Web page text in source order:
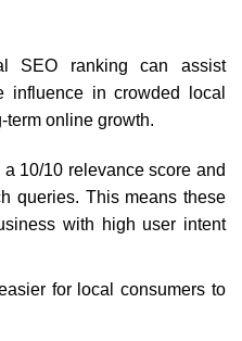
SEO ranking can assist
influence in crowded local
online growth.
10/10 relevance score and
queries. This means these
with high user intent
for local consumers to